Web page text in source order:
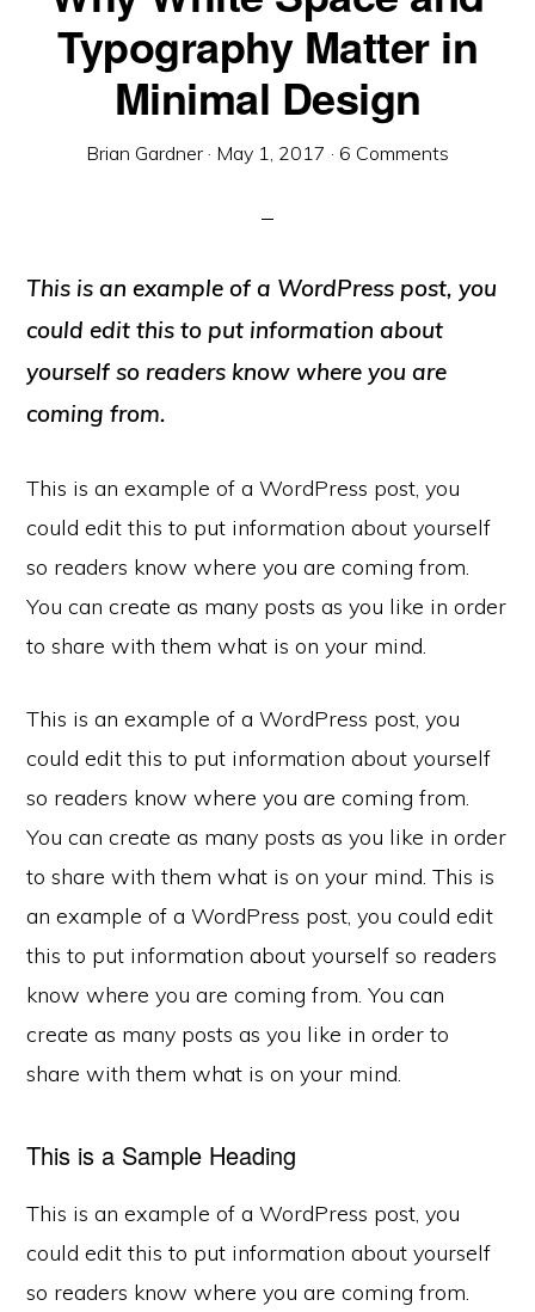
Typography Matter in
Minimal Design
Brian Gardner · May 1, 2017 · 6 Comments
This is an example of a WordPress post, you
could edit this to put information about
yourself so readers know where you are
coming from.
This is an example of a WordPress post, you
could edit this to put information about yourself
so readers know where you are coming from.
You can create as many posts as you like in order
to share with them what is on your mind.
This is an example of a WordPress post, you
could edit this to put information about yourself
so readers know where you are coming from.
You can create as many posts as you like in order
to share with them what is on your mind. This is
an example of a WordPress post, you could edit
this to put information about yourself so readers
know where you are coming from. You can
create as many posts as you like in order to
share with them what is on your mind.
This is a Sample Heading
This is an example of a WordPress post, you
could edit this to put information about yourself
so readers know where you are coming from.